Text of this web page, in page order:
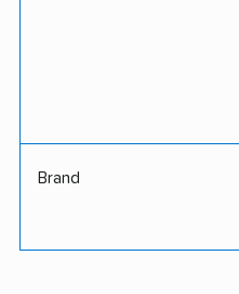
Brand